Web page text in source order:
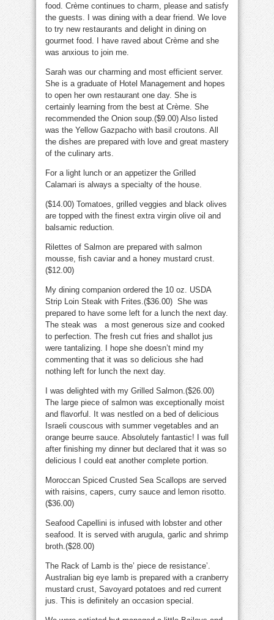
food. Crème continues to charm, please and satisfy
the guests. I was dining with a dear friend. We love
to try new restaurants and delight in dining on
gourmet food. I have raved about Crème and she
was anxious to join me.
Sarah was our charming and most efficient server.
She is a graduate of Hotel Management and hopes
to open her own restaurant one day. She is
certainly learning from the best at Crème. She
recommended the Onion soup.($9.00) Also listed
was the Yellow Gazpacho with basil croutons. All
the dishes are prepared with love and great mastery
of the culinary arts.
For a light lunch or an appetizer the Grilled
Calamari is always a specialty of the house.
($14.00) Tomatoes, grilled veggies and black olives
are topped with the finest extra virgin olive oil and
balsamic reduction.
Rilettes of Salmon are prepared with salmon
mousse, fish caviar and a honey mustard crust.
($12.00)
My dining companion ordered the 10 oz. USDA
Strip Loin Steak with Frites.($36.00) She was
prepared to have some left for a lunch the next day.
The steak was a most generous size and cooked
to perfection. The fresh cut fries and shallot jus
were tantalizing. I hope she doesn’t mind my
commenting that it was so delicious she had
nothing left for lunch the next day.
I was delighted with my Grilled Salmon.($26.00)
The large piece of salmon was exceptionally moist
and flavorful. It was nestled on a bed of delicious
Israeli couscous with summer vegetables and an
orange beurre sauce. Absolutely fantastic! I was full
after finishing my dinner but declared that it was so
delicious I could eat another complete portion.
Moroccan Spiced Crusted Sea Scallops are served
with raisins, capers, curry sauce and lemon risotto.
($36.00)
Seafood Capellini is infused with lobster and other
seafood. It is served with arugula, garlic and shrimp
broth.($28.00)
The Rack of Lamb is the’ piece de resistance’.
Australian big eye lamb is prepared with a cranberry
mustard crust, Savoyard potatoes and red current
jus. This is definitely an occasion special.